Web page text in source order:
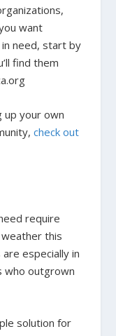
want
need, start by
find them
up your own
check out
require
this
especially in
who outgrown
solution for